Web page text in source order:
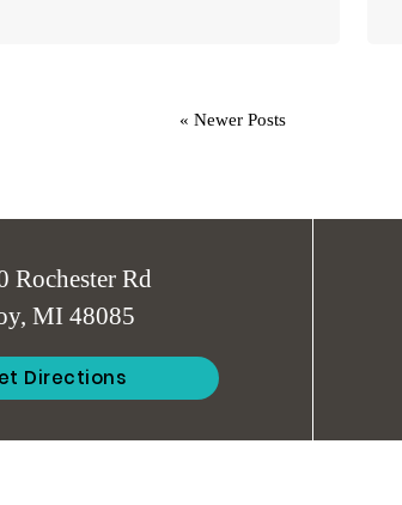
« Newer Posts
Rochester Rd
MI 48085
Directions